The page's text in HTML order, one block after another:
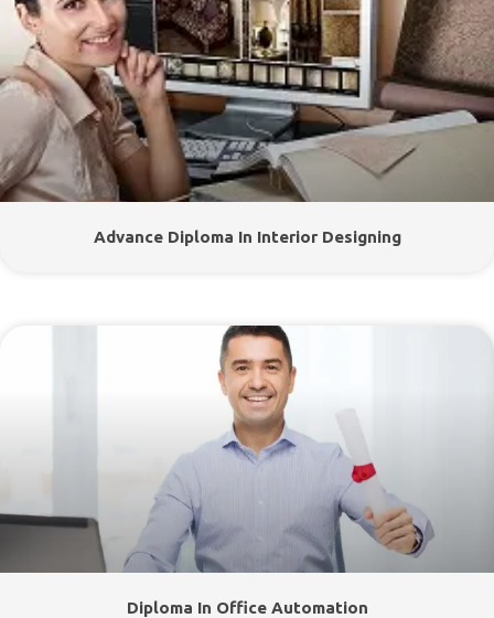
Advance Diploma In Interior Designing
Diploma In Office Automation